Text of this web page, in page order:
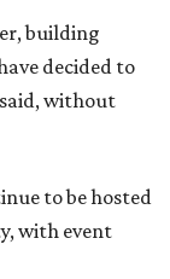
building
decided to
said, without
to be hosted
with event